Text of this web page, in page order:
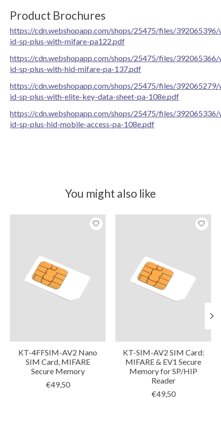
Product Brochures
https://cdn.webshopapp.com/shops/25475/files/392065396/
id-sp-plus-with-mifare-pa122.pdf
https://cdn.webshopapp.com/shops/25475/files/392065366/
id-sp-plus-with-hid-mifare-pa-137.pdf
https://cdn.webshopapp.com/shops/25475/files/392065279/
id-sp-plus-with-elite-key-data-sheet-pa-108e.pdf
https://cdn.webshopapp.com/shops/25475/files/392065336/
id-sp-plus-hid-mobile-access-pa-108e.pdf
You might also like
KT-4FFSIM-AV2 Nano
SIM Card, MIFARE
Secure Memory
€49,50
KT-SIM-AV2 SIM Card:
MIFARE & EV1 Secure
Memory for SP/HIP
Reader
€49,50